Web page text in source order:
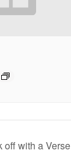
off with a Verse